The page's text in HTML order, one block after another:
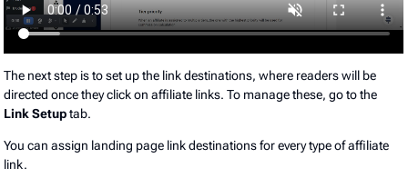
The next step is to set up the link destinations, where readers will be
directed once they click on affiliate links. To manage these, go to the
Link Setuptab.
You can assign landing page link destinations for every type of affiliate
link.